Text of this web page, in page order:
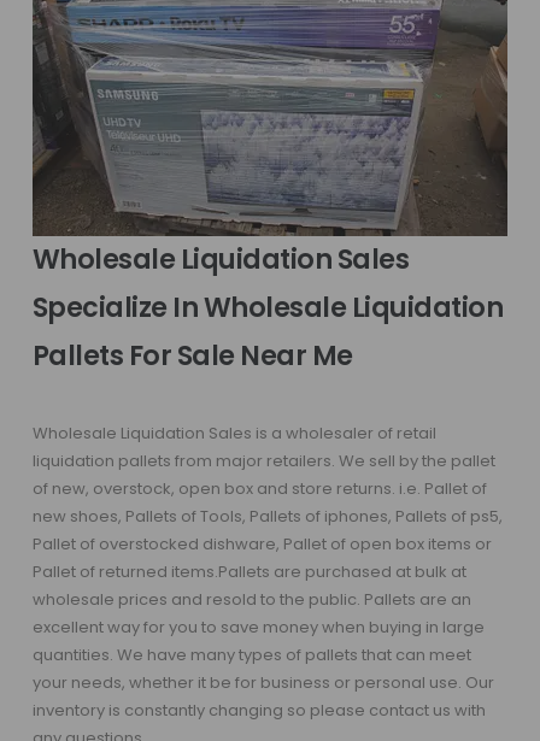
Wholesale Liquidation Sales
Specialize In Wholesale Liquidation
Pallets For Sale Near Me
Wholesale Liquidation Sales is a wholesaler of retail
liquidation pallets from major retailers. We sell by the pallet
of new, overstock, open box and store returns. i.e. Pallet of
new shoes, Pallets of Tools, Pallets of iphones, Pallets of ps5,
Pallet of overstocked dishware, Pallet of open box items or
Pallet of returned items.Pallets are purchased at bulk at
wholesale prices and resold to the public. Pallets are an
excellent way for you to save money when buying in large
quantities. We have many types of pallets that can meet
your needs, whether it be for business or personal use. Our
inventory is constantly changing so please contact us with